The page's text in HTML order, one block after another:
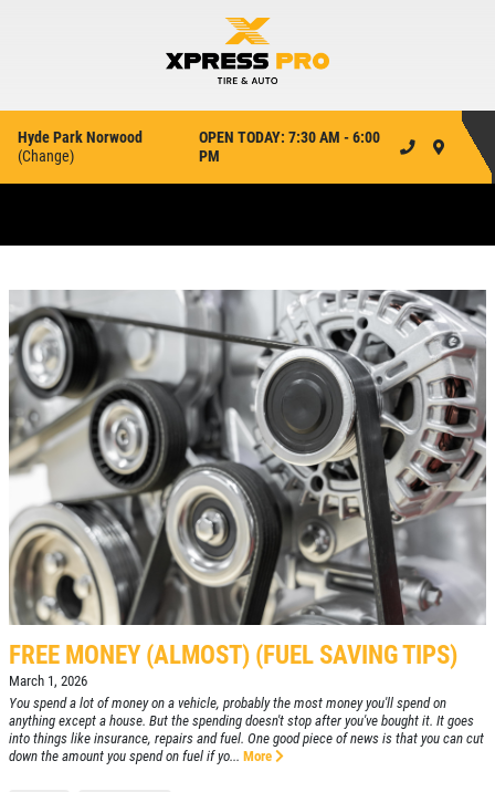
Hyde Park Norwood
(Change)
OPEN TODAY: 7:30 AM - 6:00
PM
FREE MONEY (ALMOST) (FUEL SAVING TIPS)
March 1, 2026
You spend a lot of money on a vehicle, probably the most money you'll spend on
anything except a house. But the spending doesn't stop after you've bought it. It goes
into things like insurance, repairs and fuel. One good piece of news is that you can cut
down the amount you spend on fuel if yo... More